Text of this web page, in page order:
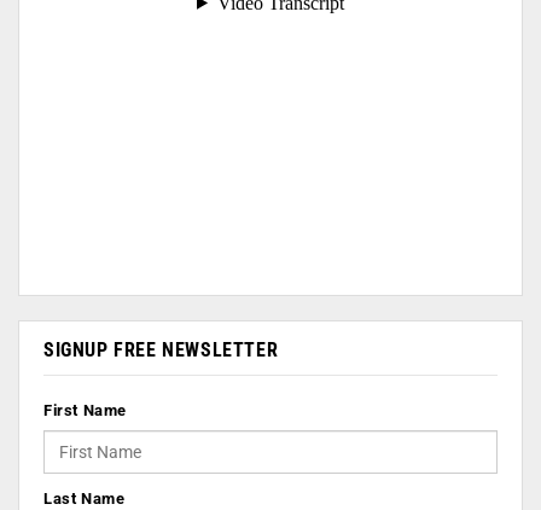
SIGNUP FREE NEWSLETTER
First Name
Last Name